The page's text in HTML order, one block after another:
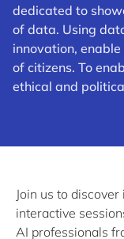
dedicated to
of data. Using
innovation,
of citizens. To
ethical and
Join us to
interactive
AI professionals